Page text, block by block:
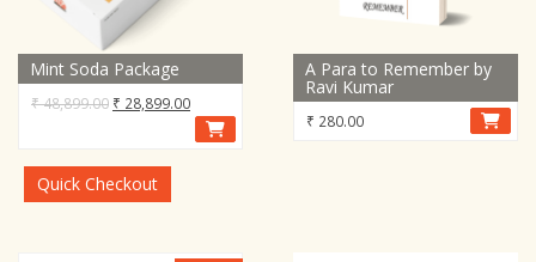
Mint Soda Package
₹48,899.00 Original
₹ 48,899.00.
₹ 28,899.00Current
price
Quick Checkout
A Para to Remember by
Ravi Kumar
₹ 280.00